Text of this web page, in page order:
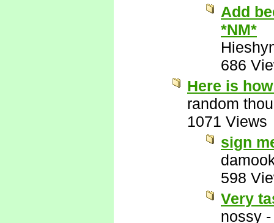
Add
*NM*
686
Here is
random
1071 Views
sign
598
Very
nossy